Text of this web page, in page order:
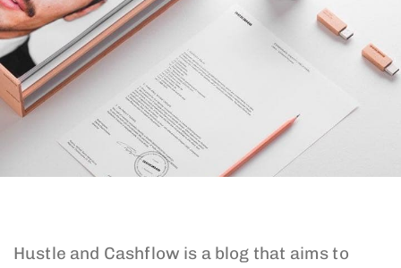
Hustle and Cashflow is a blog that aims to